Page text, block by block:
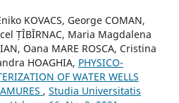
KOVACS, George COMAN,
ȚÎBÎRNAC, Maria Magdalena
Oana MARE ROSCA, Cristina
HOAGHIA, PHYSICO-
OF WATER WELLS
, Studia Universitatis